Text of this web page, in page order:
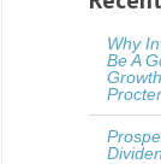
Why
Be A